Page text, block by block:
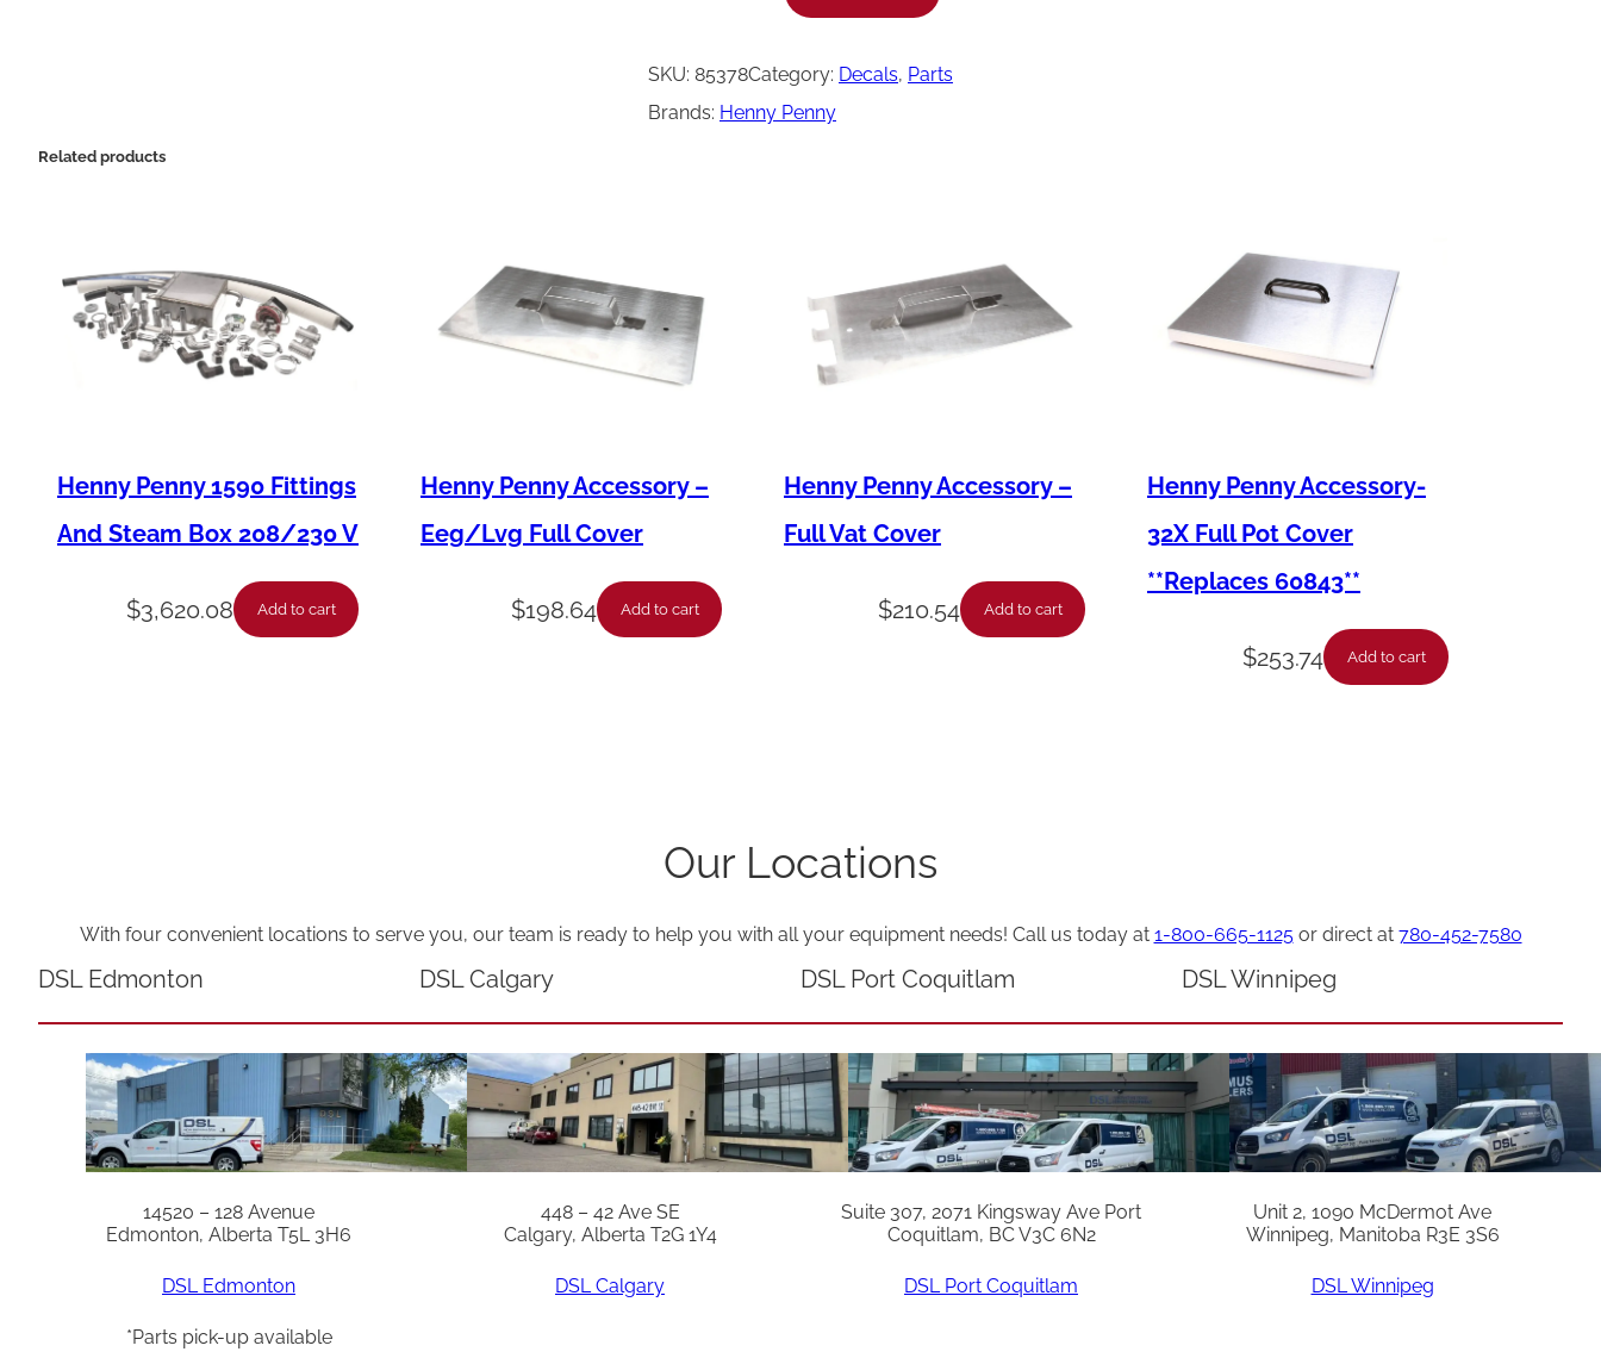
n
y
a
X
a
n
t
i
t
y
SKU: 85378Category: Decals, Parts
Brands: Henny Penny
Related products
Henny Penny 1590 Fittings
And Steam Box 208/230 V
$3,620.08 Add to cart
Henny Penny Accessory –
Eeg/Lvg Full Cover
$198.64 Add to cart
Henny Penny Accessory –
Full Vat Cover
$210.54 Add to cart
Henny Penny Accessory-
32X Full Pot Cover
**Replaces 60843**
$253.74 Add to cart
Our Locations
With four convenient locations to serve you, our team is ready to help you with all your equipment needs! Call us today at 1-800-665-1125or direct at 780-452-7580
DSL Edmonton
14520 – 128 Avenue
Edmonton, Alberta T5L 3H6
DSL Edmonton
*Parts pick-up available
DSL Calgary
448 – 42 Ave SE
Calgary, Alberta T2G 1Y4
DSL Calgary
DSL Port Coquitlam
Suite 307, 2071 Kingsway Ave Port
Coquitlam, BC V3C 6N2
DSL Port Coquitlam
DSL Winnipeg
Unit 2, 1090 McDermot Ave
Winnipeg, Manitoba R3E 3S6
DSL Winnipeg